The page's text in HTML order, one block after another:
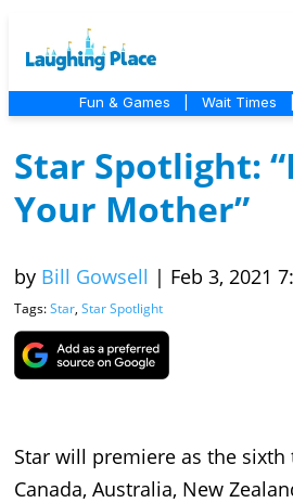
Fun & Games Wait Times
Star Spotlight:
Your Mother”
by Bill Gowsell | Feb 3, 2021
Tags:Star, Star Spotlight
Star will premiere as the sixth
Canada, Australia, New